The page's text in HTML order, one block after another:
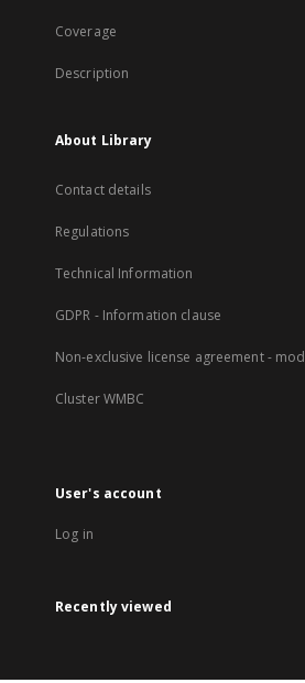
Coverage
Description
About Library
Contact details
Regulations
Technical Information
GDPR - Information clause
Non-exclusive license agreement -
Cluster WMBC
User's account
Log in
Recently viewed